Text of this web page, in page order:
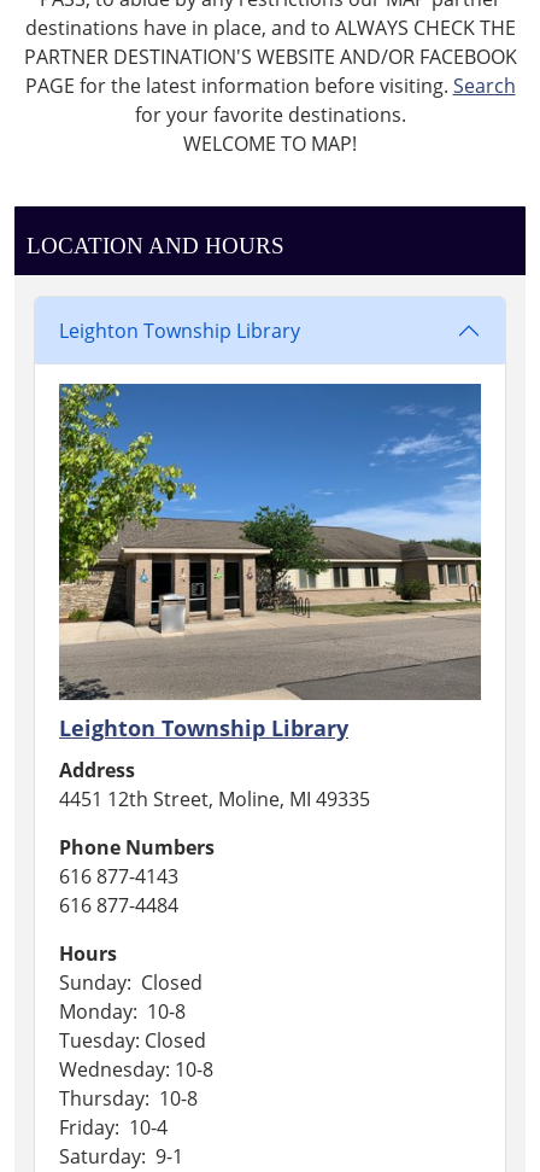
destinations have in place, and to ALWAYS CHECK THE
PARTNER DESTINATION'S WEBSITE AND/OR FACEBOOK
PAGE for the latest information before visiting. Search
for your favorite destinations.
WELCOME TO MAP!
LOCATION AND HOURS
Leighton Township Library
Leighton Township Library
Address
4451 12th Street, Moline, MI 49335
Phone Numbers
616 877-4143
616 877-4484
Hours
Sunday: Closed
Monday: 10-8
Tuesday: Closed
Wednesday: 10-8
Thursday: 10-8
Friday: 10-4
Saturday: 9-1